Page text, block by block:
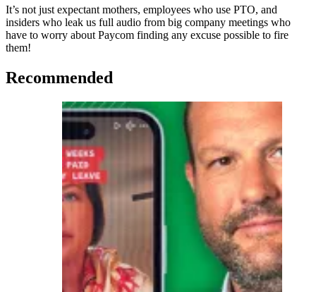
It’s not just expectant mothers, employees who use PTO, and
insiders who leak us full audio from big company meetings who
have to worry about Paycom finding any excuse possible to fire
them!
Recommended